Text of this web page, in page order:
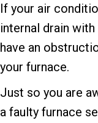
If your air
internal drain
have an
your furnace.
Just so you are
a faulty furnace